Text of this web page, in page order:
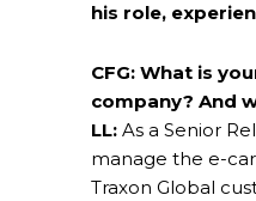
his role,
CFG: What is
company? And
LL: As a Senior
manage the e-
Traxon Global